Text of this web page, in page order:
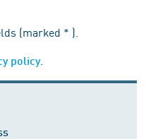
(marked * ).
policy.